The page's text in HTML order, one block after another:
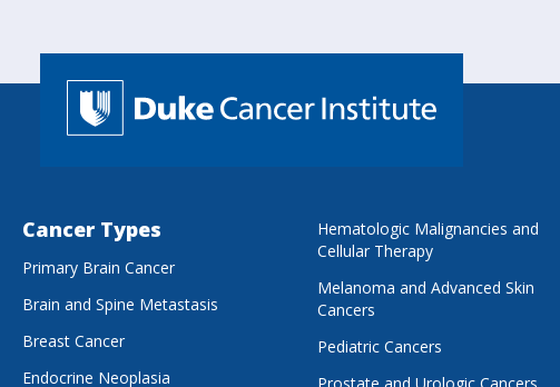
Cancer Types
Primary Brain Cancer
Brain and Spine Metastasis
Breast Cancer
Endocrine Neoplasia
Hematologic Malignancies and
Cellular Therapy
Melanoma and Advanced Skin
Cancers
Pediatric Cancers